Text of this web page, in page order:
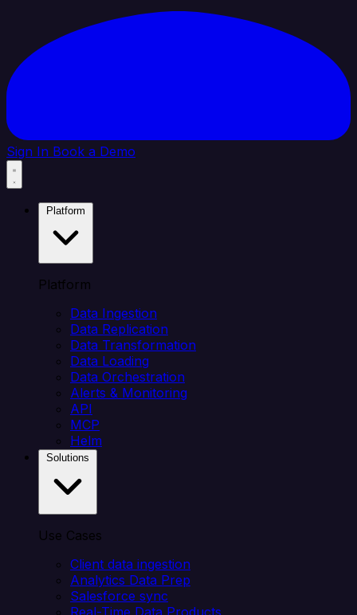
Sign In Book a Demo
Platform
Data Ingestion
Data Replication
Data Transformation
Data Loading
Data Orchestration
Alerts & Monitoring
API
MCP
Helm
Use Cases
Client data ingestion
Analytics Data Prep
Salesforce sync
Real-Time Data Products